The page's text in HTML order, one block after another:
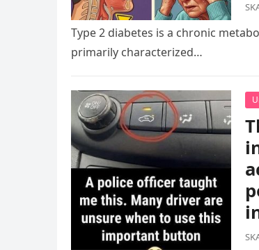
Type 2 diabetes is a chronic
primarily characterized…